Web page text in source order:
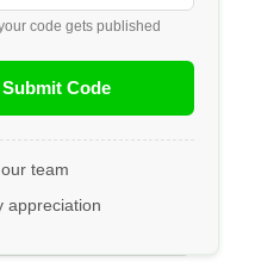
code gets published
Submit Code
team
appreciation